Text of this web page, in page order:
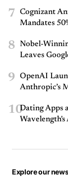
7
Cognizant
Mandates
8
Nobel-
Leaves
9
OpenAI
Anthropic’s
10Dating Apps
Explore our